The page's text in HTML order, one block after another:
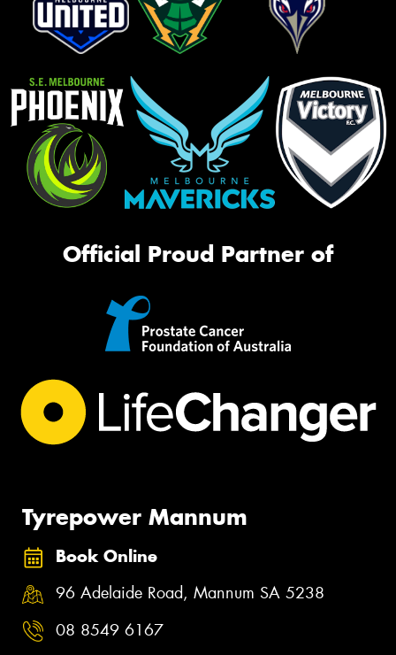
Official Proud Partner of
Tyrepower Mannum
Book Online
96 Adelaide Road, Mannum SA 5238
08 8549 6167